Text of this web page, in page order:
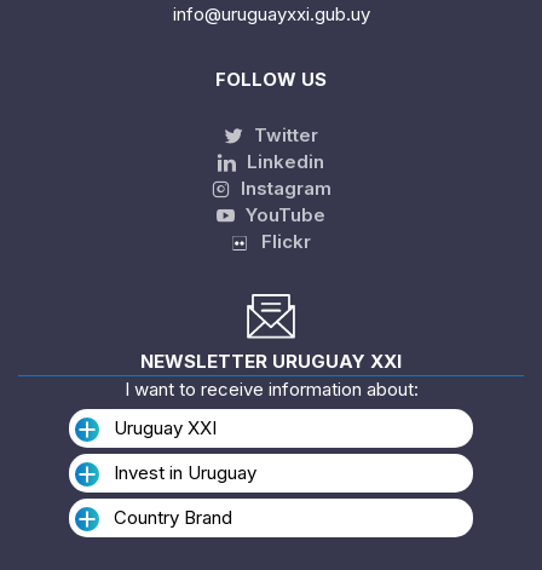
info@uruguayxxi.gub.uy
FOLLOW US
Twitter
Linkedin
Instagram
YouTube
Flickr
NEWSLETTER URUGUAY XXI
I want to receive information about:
Uruguay XXI
Invest in Uruguay
Country Brand